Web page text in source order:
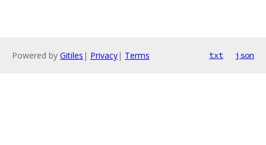
Powered by Gitiles | Privacy| Terms txt json